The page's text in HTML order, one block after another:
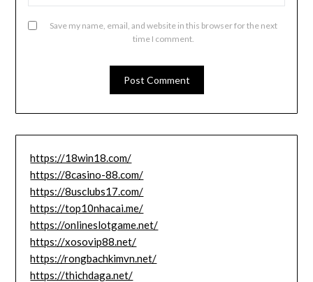
Save my name, email, and website in this browser for the next
time I comment.
https://18win18.com/
https://8casino-88.com/
https://8usclubs17.com/
https://top10nhacai.me/
https://onlineslotgame.net/
https://xosovip88.net/
https://rongbachkimvn.net/
https://thichdaga.net/